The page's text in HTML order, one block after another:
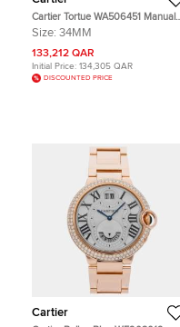
Cartier Tortue WA506451 Manual
Winding Silver Dial 18k Rose Gold
Size: 34MM
133,212 QAR
Initial Price: 134,305 QAR
DISCOUNTED PRICE
Cartier